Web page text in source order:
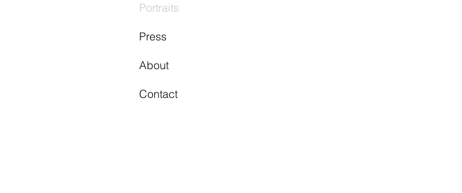
Portraits
Press
About
Contact